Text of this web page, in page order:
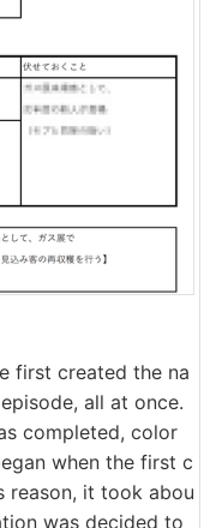
first created the na
all at once.
completed, color
when the first c
reason, it took abou
was decided to